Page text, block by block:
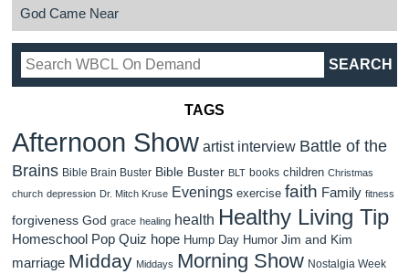
God Came Near
TAGS
Afternoon Show artist interview Battle of the
Brains Bible Brain Buster Bible Buster BLT books children Christmas
church depression Dr. Mitch Kruse Evenings exercise faith Family fitness
forgiveness God grace healing health Healthy Living Tip
Homeschool Pop Quiz hope Hump Day Humor Jim and Kim
marriage Midday Middays Morning Show Nostalgia Week